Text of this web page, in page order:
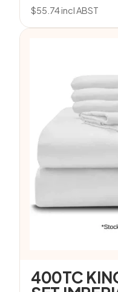
$55.74incl ABST
400TC